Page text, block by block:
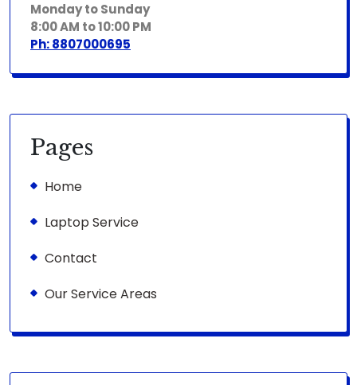
Monday to Sunday
8:00 AM to 10:00 PM
Ph: 8807000695
Pages
Home
Laptop Service
Contact
Our Service Areas